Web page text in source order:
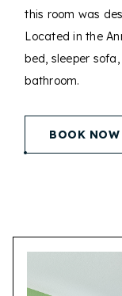
this room was
Located in the
bed, sleeper
bathroom.
BOOK NOW